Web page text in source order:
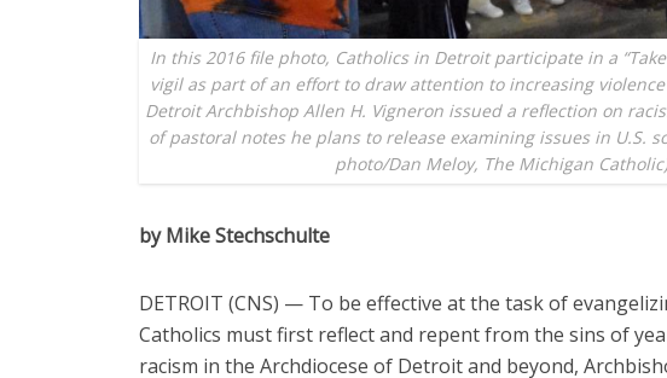
In this 2016 file photo, Catholics in Detroit participate in a
vigil as part of an effort to draw attention to increasing
Detroit Archbishop Allen H. Vigneron issued a reflection on
of pastoral notes he plans to release examining issues in U.S.
photo/Dan Meloy, The Michigan Catholic)
by Mike Stechschulte
DETROIT (CNS) — To be effective at the task of
Catholics must first reflect and repent from the sins of
racism in the Archdiocese of Detroit and beyond,